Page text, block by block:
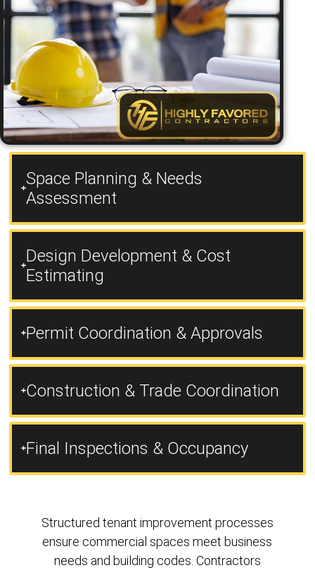
Space Planning & Needs
Assessment
Design Development & Cost
Estimating
Permit Coordination & Approvals
Construction & Trade Coordination
Final Inspections & Occupancy
Structured tenant improvement processes
ensure commercial spaces meet business
needs and building codes. Contractors